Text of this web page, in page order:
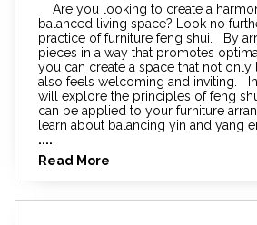
Are you looking to create a
balanced living space? Look no
practice of furniture feng shui. By
pieces in a way that promotes
you can create a space that not
also feels welcoming and inviting.
will explore the principles of feng
can be applied to your furniture
learn about balancing yin and yang
....
Read More